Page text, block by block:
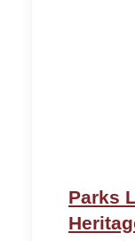
Parks